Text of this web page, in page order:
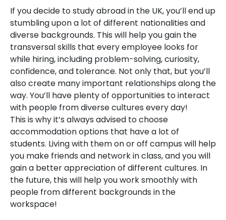
If you decide to study abroad in the UK, you’ll end up
stumbling upon a lot of different nationalities and
diverse backgrounds. This will help you gain the
transversal skills that every employee looks for
while hiring, including problem-solving, curiosity,
confidence, and tolerance. Not only that, but you’ll
also create many important relationships along the
way. You’ll have plenty of opportunities to interact
with people from diverse cultures every day!
This is why it’s always advised to choose
accommodation options that have a lot of
students. Living with them on or off campus will help
you make friends and network in class, and you will
gain a better appreciation of different cultures. In
the future, this will help you work smoothly with
people from different backgrounds in the
workspace!